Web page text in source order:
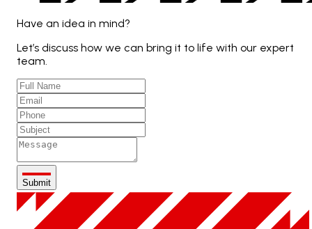
Have an idea in mind?
Let’s discuss how we can bring it to life with our expert
team.
Submit